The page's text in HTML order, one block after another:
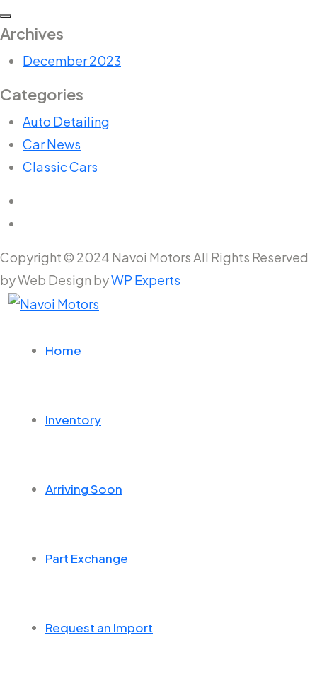
Archives
December 2023
Categories
Auto Detailing
Car News
Classic Cars
Copyright © 2024 Navoi Motors All Rights Reserved
by Web Design byWP Experts
Home
Inventory
Arriving Soon
Part Exchange
Request an Import